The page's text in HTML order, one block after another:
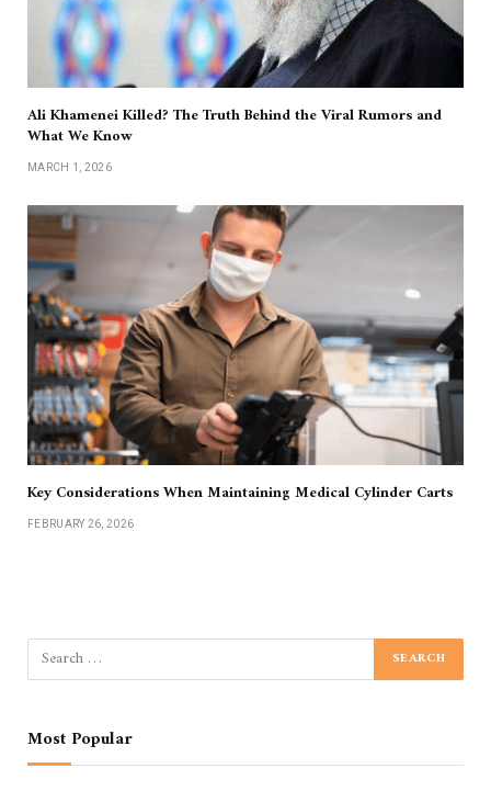
Ali Khamenei Killed? The Truth Behind the Viral Rumors and
What We Know
MARCH 1, 2026
Key Considerations When Maintaining Medical Cylinder Carts
FEBRUARY 26, 2026
Most Popular